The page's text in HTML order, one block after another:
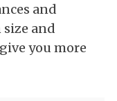
and
and
you more